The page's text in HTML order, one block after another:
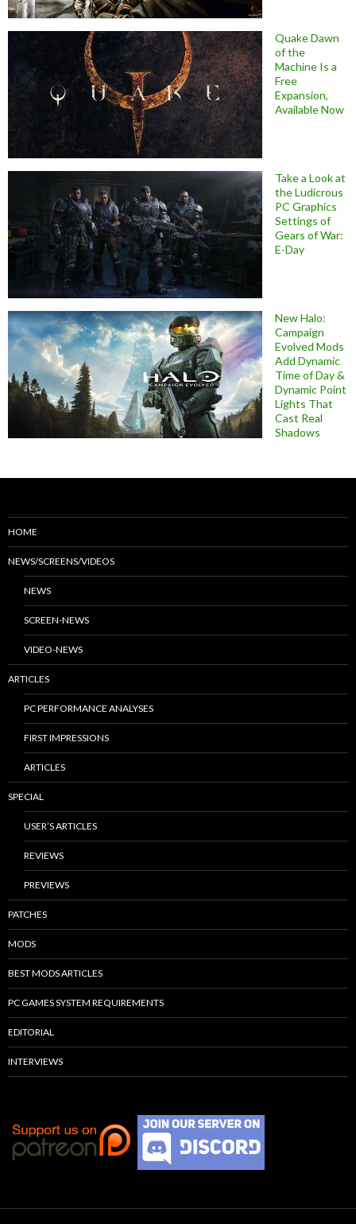
Quake Dawn
of the
Machine Is a
Free
Expansion,
Available Now
Take a Look at
the Ludicrous
PC Graphics
Settings of
Gears of War:
E-Day
New Halo:
Campaign
Evolved Mods
Add Dynamic
Time of Day &
Dynamic Point
Lights That
Cast Real
Shadows
HOME
NEWS/SCREENS/VIDEOS
NEWS
SCREEN-NEWS
VIDEO-NEWS
ARTICLES
PC PERFORMANCE ANALYSES
FIRST IMPRESSIONS
ARTICLES
SPECIAL
USER’S ARTICLES
REVIEWS
PREVIEWS
PATCHES
MODS
BEST MODS ARTICLES
PC GAMES SYSTEM REQUIREMENTS
EDITORIAL
INTERVIEWS